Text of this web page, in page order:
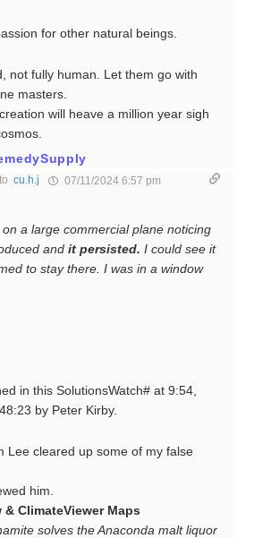
for other natural beings.
not fully human. Let them go with
masters.
will heave a million year sigh
cu.h.j 07/11/2024 6:57 pm
on a large commercial plane noticing
and it persisted. I could see it
to stay there. I was in a window
in this SolutionsWatch# at 9:54,
by Peter Kirby.
Lee cleared up some of my false
him.
ClimateViewer Maps
solves the Anaconda malt liquor